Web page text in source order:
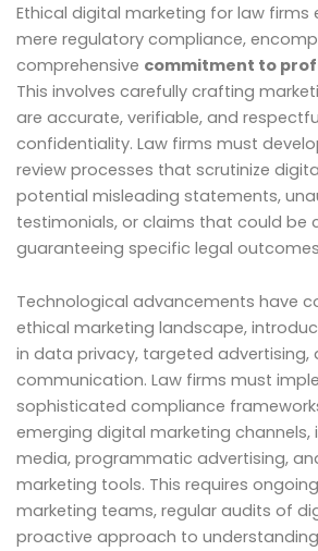
Ethical digital marketing for law firms
mere regulatory compliance,
comprehensive commitment to
This involves carefully crafting
are accurate, verifiable, and
confidentiality. Law firms must
review processes that scrutinize
potential misleading statements,
testimonials, or claims that could be
guaranteeing specific legal
Technological advancements have
ethical marketing landscape,
in data privacy, targeted advertising,
communication. Law firms must
sophisticated compliance
emerging digital marketing channels,
media, programmatic advertising,
marketing tools. This requires
marketing teams, regular audits of
proactive approach to